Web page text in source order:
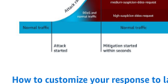
How to customize your response to